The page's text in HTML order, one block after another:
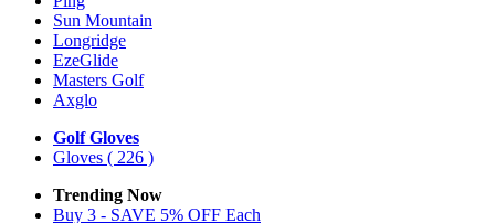
Sun Mountain
Longridge
EzeGlide
Masters Golf
Axglo
Golf Gloves
Gloves ( 226 )
Trending Now
Buy 3 - SAVE 5% OFF Each